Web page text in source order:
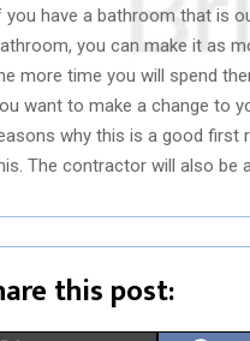
you have a bathroom that is
you can make it as
more time you will spend
want to make a change to
why this is a good first
The contractor will also be
this post: